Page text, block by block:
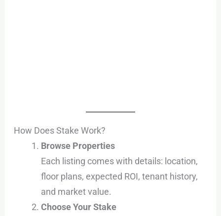
How Does Stake Work?
Browse Properties
Each listing comes with details: location,
floor plans, expected ROI, tenant history,
and market value.
Choose Your Stake